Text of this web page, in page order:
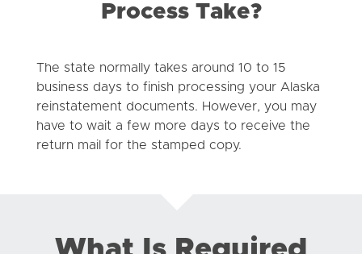
Process Take?
The state normally takes around 10 to 15
business days to finish processing your Alaska
reinstatement documents. However, you may
have to wait a few more days to receive the
return mail for the stamped copy.